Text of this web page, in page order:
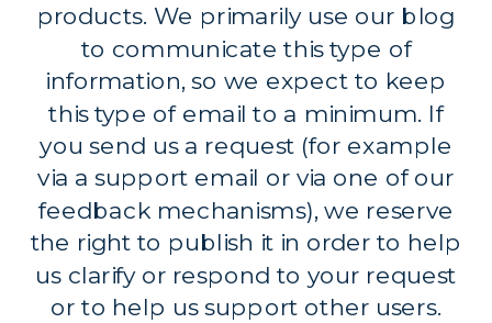
products. We primarily use our blog
to communicate this type of
information, so we expect to keep
this type of email to a minimum. If
you send us a request (for example
via a support email or via one of our
feedback mechanisms), we reserve
the right to publish it in order to help
us clarify or respond to your request
or to help us support other users.